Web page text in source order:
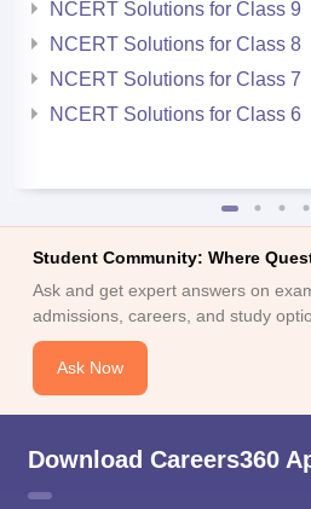
NCERT Solutions for Class 9
NCERT Solutions for Class 8
NCERT Solutions for Class 7
NCERT Solutions for Class 6
Student Community: Where
Ask and get expert answers on
admissions, careers, and study
Ask Now
Download Careers360